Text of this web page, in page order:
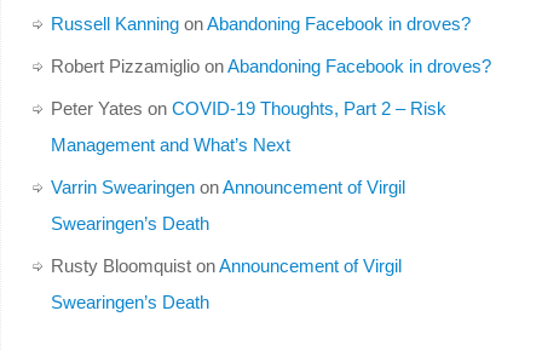
Russell KanningonAbandoning Facebook in droves?
Robert PizzamiglioonAbandoning Facebook in droves?
Peter Yates on COVID-19 Thoughts, Part 2 – Risk
Management and What’s Next
Varrin SwearingenonAnnouncement of Virgil
Swearingen’s Death
Rusty BloomquistonAnnouncement of Virgil
Swearingen’s Death